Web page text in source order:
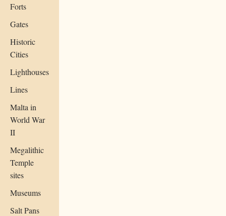
Forts
Gates
Historic
Cities
Lighthouses
Lines
Malta in
World War
II
Megalithic
Temple
sites
Museums
Salt Pans